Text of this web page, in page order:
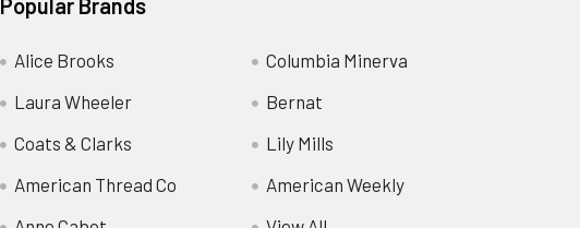
Alice Brooks
Laura Wheeler
Coats & Clarks
American Thread Co
Columbia Minerva
Bernat
Lily Mills
American Weekly